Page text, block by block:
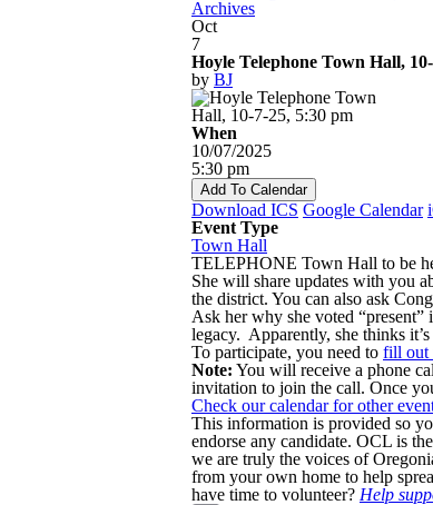
Archives
Oct
7
Hoyle Telephone Town Hall,
by BJ
When
10/07/2025
5:30 pm
Add To Calendar
Download ICS Google Calendar
Event Type
Town Hall
TELEPHONE Town Hall to be
She will share updates with you
the district. You can also ask
Ask her why she voted
legacy. Apparently, she thinks
To participate, you need to fill out
Note: You will receive a phone
invitation to join the call. Once
Check our calendar for other
This information is provided so
endorse any candidate. OCL is
we are truly the voices of
from your own home to help
have time to volunteer? Help